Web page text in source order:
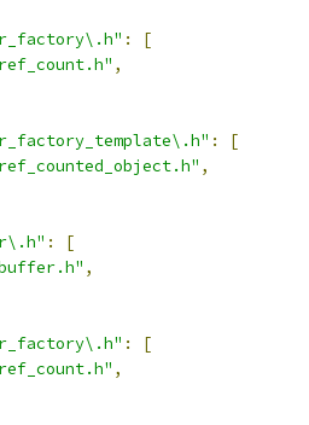
:
[
,
:
[
,
:
[
,
:
[
,